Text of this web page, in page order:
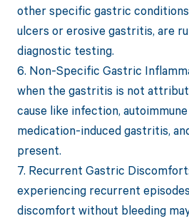
other specific gastric
ulcers or erosive gastritis, are
diagnostic testing.
6. Non-Specific Gastric
when the gastritis is not
cause like infection,
medication-induced gastritis,
present.
7. Recurrent Gastric
experiencing recurrent
discomfort without bleeding